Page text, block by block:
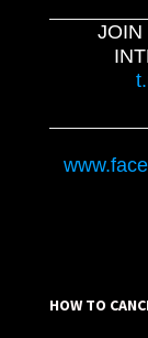
JOIN
HOW TO